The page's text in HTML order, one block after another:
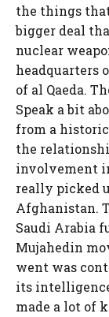
the things
bigger deal
nuclear
headquarters
of al Qaeda.
Speak a bit
from a
the
involvement
really picked
Afghanistan.
Saudi Arabia
Mujahedin
went was
its
made a lot of